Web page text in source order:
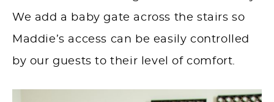
We add a baby gate across the stairs so
Maddie’s access can be easily controlled
by our guests to their level of comfort.